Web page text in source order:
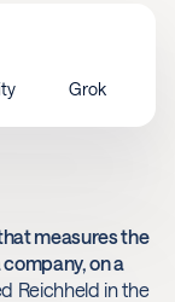
Grok
measures the
on a
Reichheld in the